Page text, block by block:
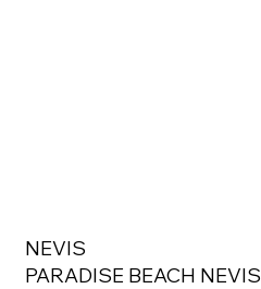
NEVIS
PARADISE BEACH NEVIS